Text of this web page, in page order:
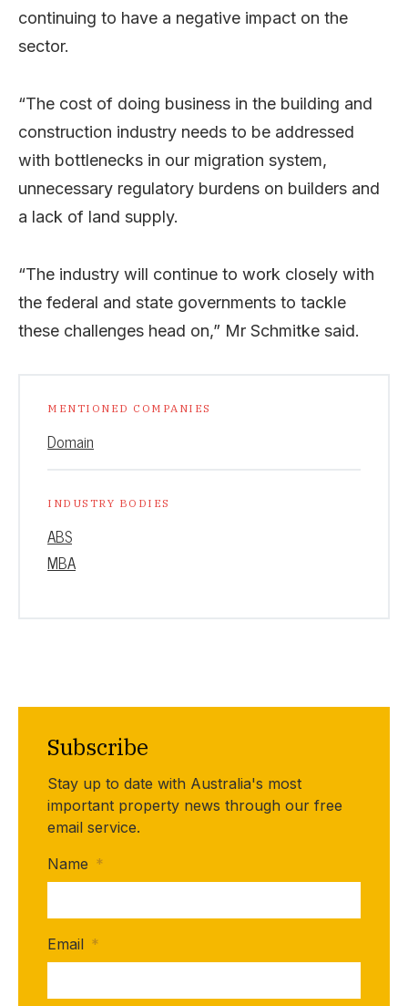
continuing to have a negative impact on the
sector.
“The cost of doing business in the building and
construction industry needs to be addressed
with bottlenecks in our migration system,
unnecessary regulatory burdens on builders and
a lack of land supply.
“The industry will continue to work closely with
the federal and state governments to tackle
these challenges head on,” Mr Schmitke said.
MENTIONED COMPANIES
Domain
INDUSTRY BODIES
ABS
MBA
Subscribe
Stay up to date with Australia's most
important property news through our free
email service.
Name *
Email *